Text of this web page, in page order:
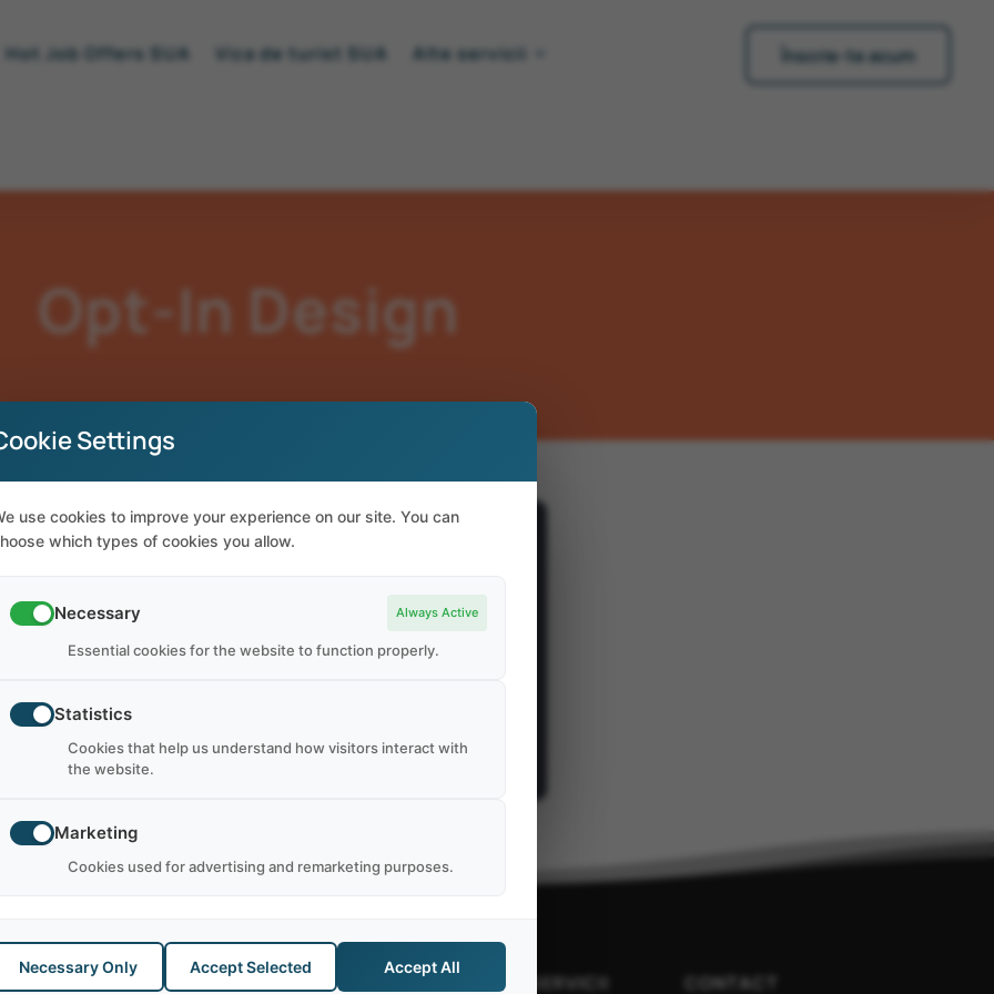
Hot Job Offers SUA Viza de turist SUA Alte servicii Înscrie-te acum
Opt-In Design
SUBSCRIBE TO NEWSLETTER
Subscribe to our Newsletter for Latest Updates, Special
GTS WORK AND TRAVEL ALTE SERVICII CONTACT
Settings
use cookies to improve your experience on our site. You can
which types of cookies you allow.
Necessary Always Active
Essential cookies for the website to function properly.
Statistics
Cookies that help us understand how visitors interact with
the website.
Marketing
Cookies used for advertising and remarketing purposes.
Necessary Only Accept Selected Accept All